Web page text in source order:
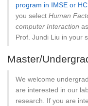
program in IMSE or
you selectHuman
computer Interaction
Prof. Jundi Liu in your
Master/
We welcome
are interested in our
research. If you are